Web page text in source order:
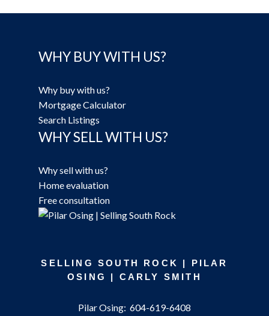
WHY BUY WITH US?
Why buy with us?
Mortgage Calculator
Search Listings
WHY SELL WITH US?
Why sell with us?
Home evaluation
Free consultation
SELLING SOUTH ROCK | PILAR
OSING | CARLY SMITH
Pilar Osing: 604-619-6408